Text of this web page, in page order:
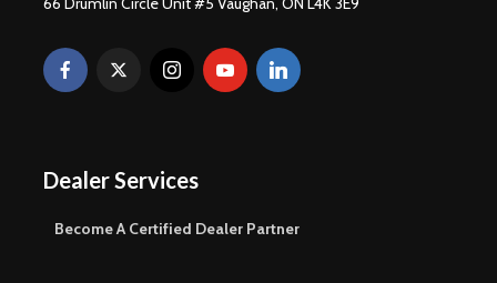
Dealer Services
Become A Certified Dealer Partner